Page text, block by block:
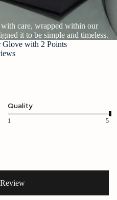
care, wrapped within our
it to be simple and timeless.
Glove with 2 Points
Quality
1 5